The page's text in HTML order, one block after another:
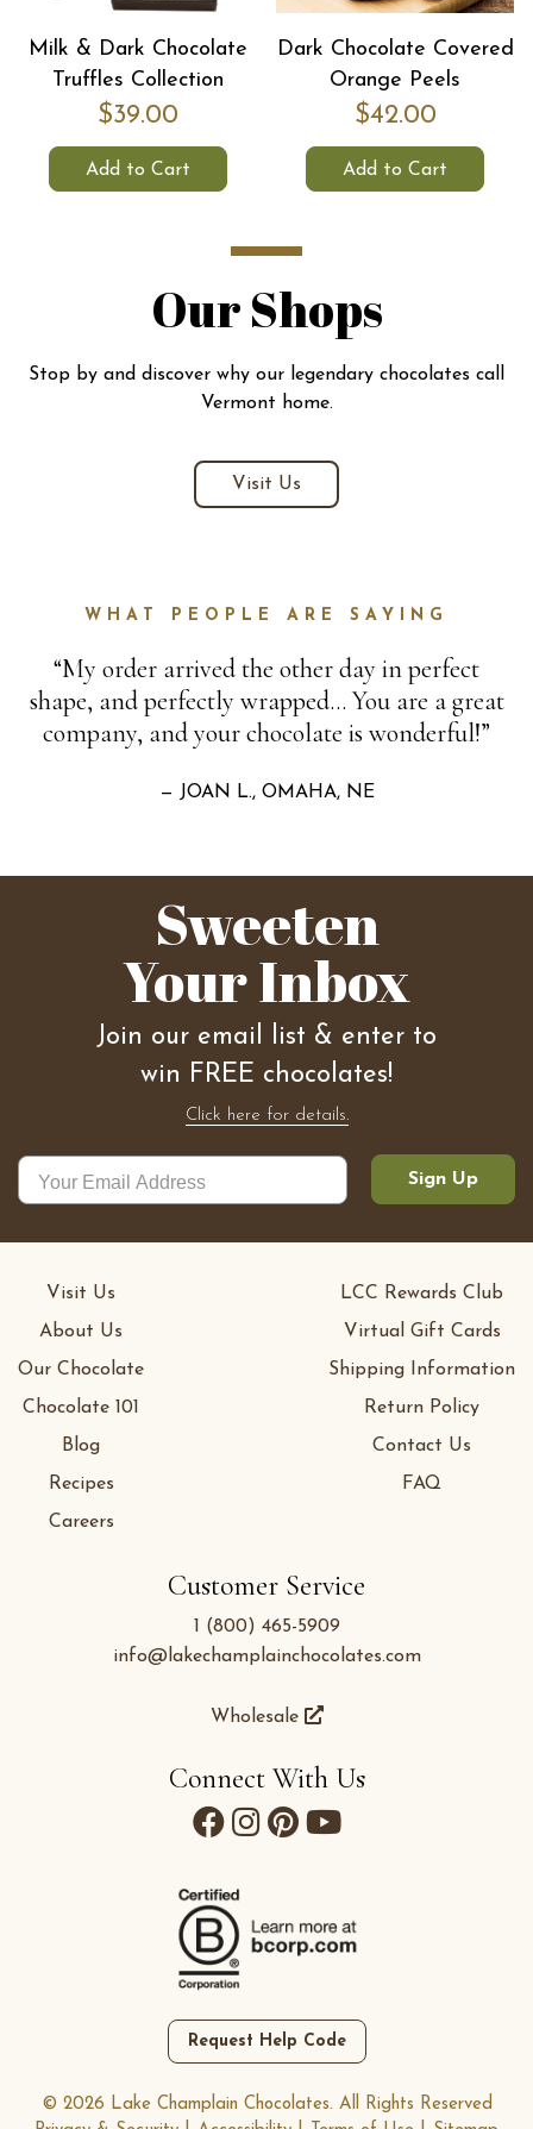
Milk & Dark Chocolate
Truffles Collection
$39.00
Add to Cart
Dark Chocolate Covered
Orange Peels
$42.00
Add to Cart
Our Shops
Stop by and discover why our legendary chocolates call
Vermont home.
Visit Us
WHAT PEOPLE ARE SAYING
“My order arrived the other day in perfect
shape, and perfectly wrapped… You are a great
company, and your chocolate is wonderful!”
— JOAN L., OMAHA, NE
Sweeten
Your Inbox
Join our email list & enter to
win FREE chocolates!
Click here for details.
Sign Up
Customer Service
1 (800) 465-5909
info@lakechamplainchocolates.com
Wholesale
Visit Us
About Us
Our Chocolate
Chocolate 101
Blog
Recipes
Careers
LCC Rewards Club
Virtual Gift Cards
Shipping Information
Return Policy
Contact Us
FAQ
Connect With Us
Request Help Code
© 2026 Lake Champlain Chocolates. All Rights Reserved